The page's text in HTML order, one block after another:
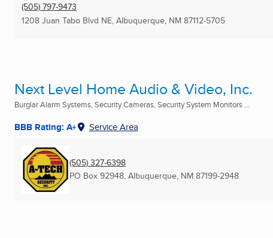
(505) 797-9473
1208 Juan Tabo Blvd NE, Albuquerque, NM 87112-5705
Next Level Home Audio & Video, Inc.
Burglar Alarm Systems, Security Cameras, Security System Monitors ...
BBB Rating: A+ Service Area
(505) 327-6398
PO Box 92948, Albuquerque, NM 87199-2948